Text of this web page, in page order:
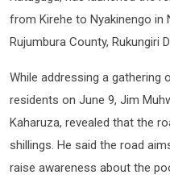
from Kirehe to Nyakinengo in
Rujumbura County, Rukungiri
While addressing a gathering
residents on June 9, Jim
Kaharuza, revealed that the
shillings. He said the road
raise awareness about the